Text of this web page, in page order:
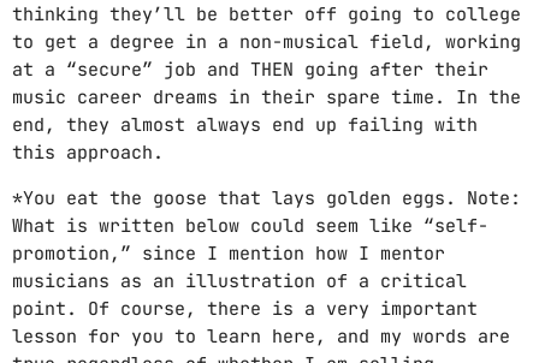
thinking they’ll be better off going to college
to get a degree in a non-musical field, working
at a “secure” job and THEN going after their
music career dreams in their spare time. In the
end, they almost always end up failing with
this approach.
*You eat the goose that lays golden eggs. Note:
What is written below could seem like “self-
promotion,” since I mention how I mentor
musicians as an illustration of a critical
point. Of course, there is a very important
lesson for you to learn here, and my words are